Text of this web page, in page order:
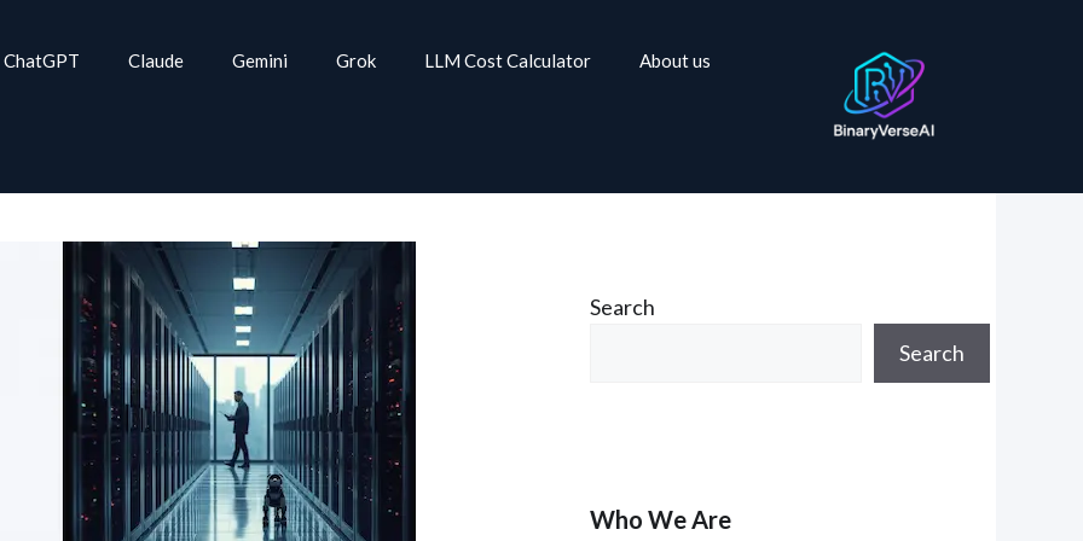
ChatGPT Claude Gemini Grok LLM Cost Calculator About us
Search
Search
Who We Are